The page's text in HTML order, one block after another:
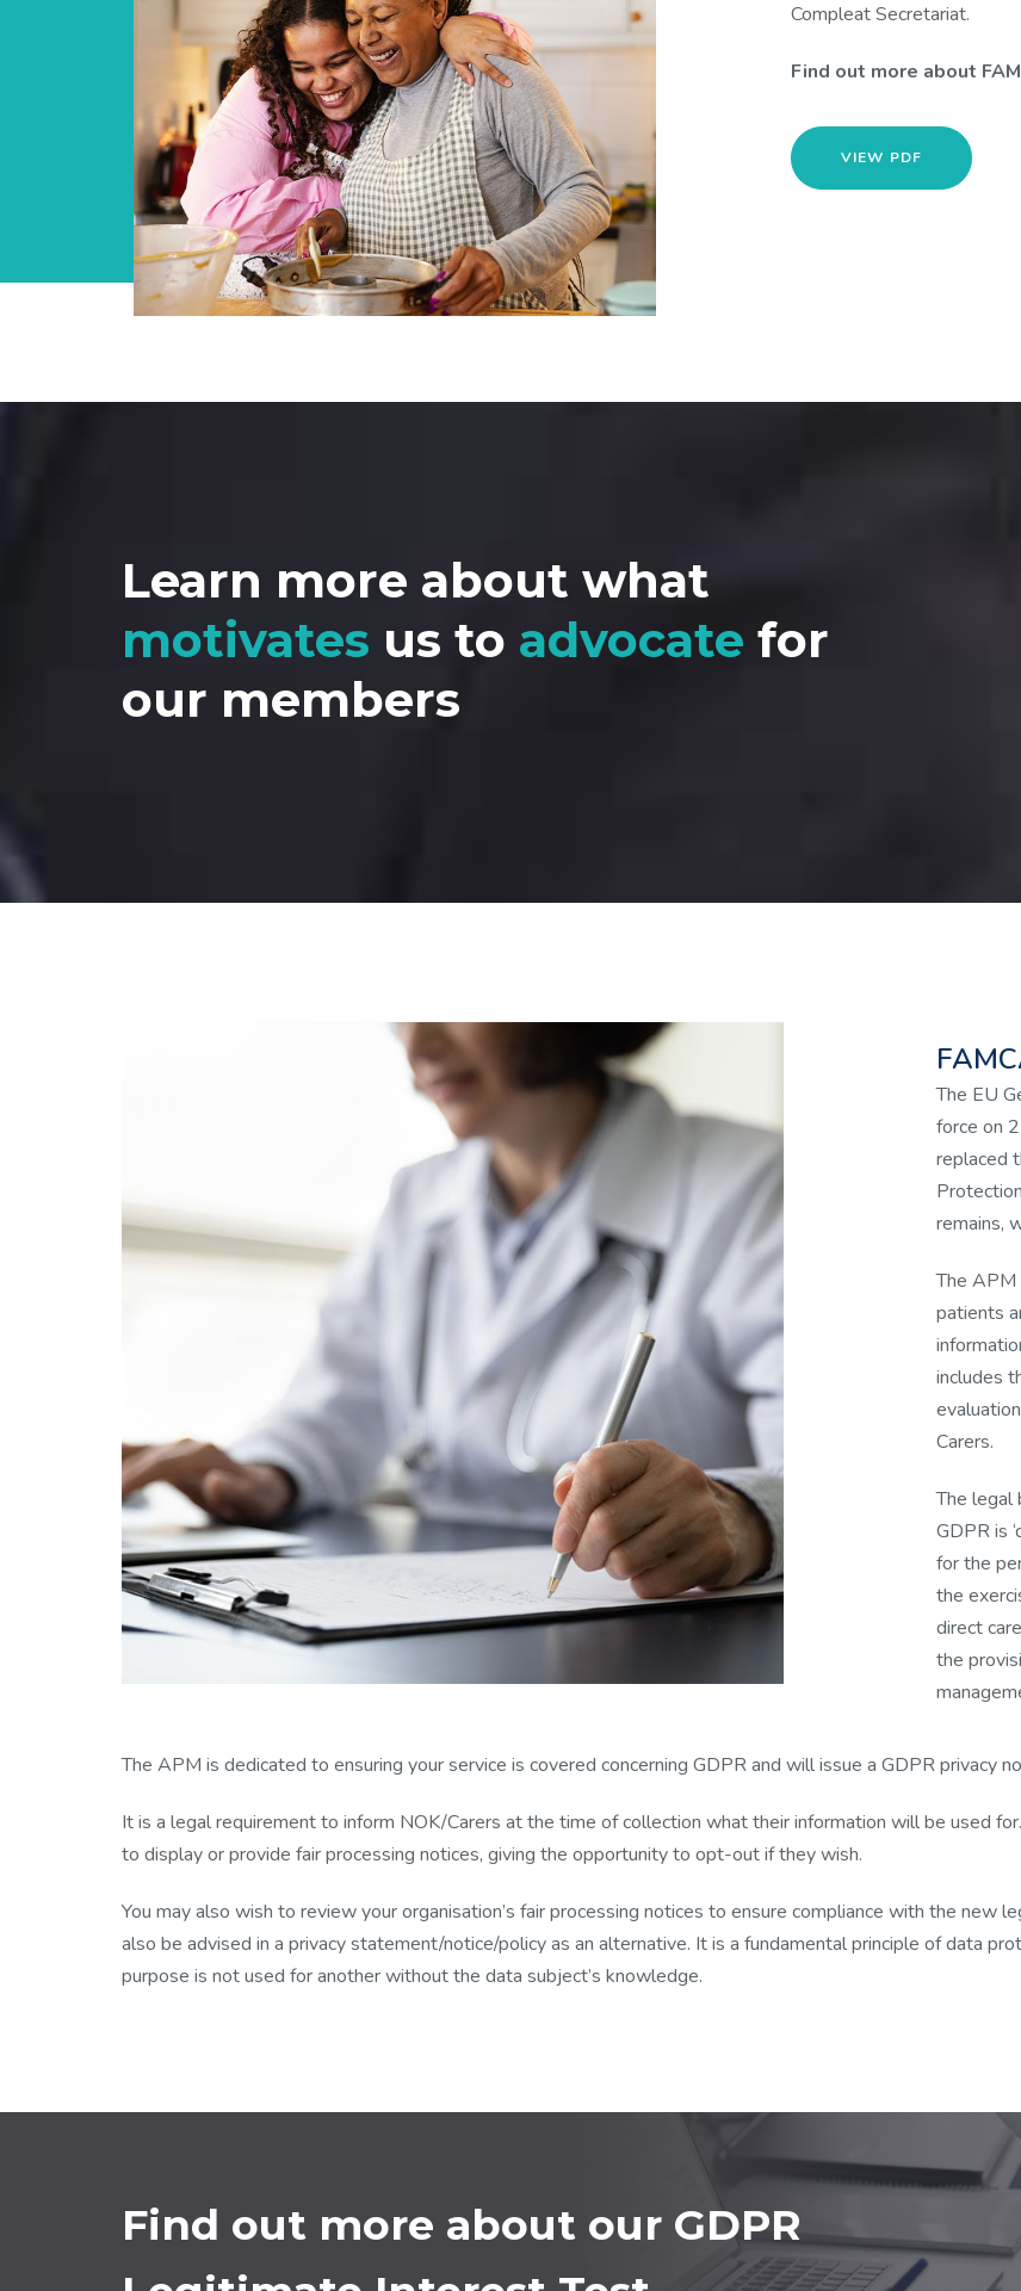
Compleat Secretariat.
Find out more about
VIEW PDF
Learn more about what
motivates us to advocate for
our members
The EU
force on
replaced
remains,
The APM
patients
includes
Carers.
The legal
GDPR is
for the
the
direct
the
The APM is dedicated to ensuring your service is covered concerning GDPR and will issue a GDPR privacy
It is a legal requirement to inform NOK/Carers at the time of collection what their information will be used
to display or provide fair processing notices, giving the opportunity to opt-out if they wish.
You may also wish to review your organisation’s fair processing notices to ensure compliance with the new
also be advised in a privacy statement/notice/policy as an alternative. It is a fundamental principle of data
purpose is not used for another without the data subject’s knowledge.
Find out more about our GDPR